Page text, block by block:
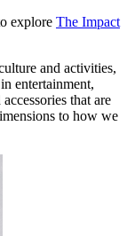
explore The Impact
and activities,
entertainment,
accessories that are
to how we